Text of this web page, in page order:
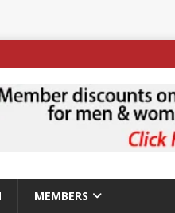
MEMBERS